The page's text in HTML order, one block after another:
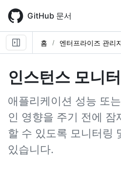
main
content
GitHub 문서
홈 엔터프라이즈 관리
인스턴스 모니
애플리케이션 성능 또
인 영향을 주기 전에 잠
할 수 있도록 모니터링
있습니다.